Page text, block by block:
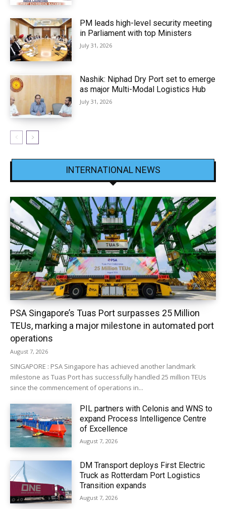
PM leads high-level security meeting
in Parliament with top Ministers
July 31, 2026
Nashik: Niphad Dry Port set to emerge
as major Multi-Modal Logistics Hub
July 31, 2026
INTERNATIONAL NEWS
PSA Singapore’s Tuas Port surpasses 25 Million
TEUs, marking a major milestone in automated port
operations
August 7, 2026
SINGAPORE : PSA Singapore has achieved another landmark
milestone as Tuas Port has successfully handled 25 million TEUs
since the commencement of operations in...
PIL partners with Celonis and WNS to
expand Process Intelligence Centre
of Excellence
August 7, 2026
DM Transport deploys First Electric
Truck as Rotterdam Port Logistics
Transition expands
August 7, 2026